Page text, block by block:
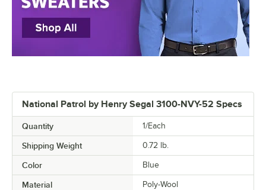
National Patrol by Henry Segal 3100-NVY-52 Specs
Quantity 1/Each
Shipping Weight 0.72 lb.
Color Blue
Material Poly-Wool